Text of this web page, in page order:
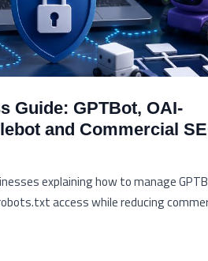
Guide: GPTBot, OAI-
and Commercial
explaining how to manage
access while reducing